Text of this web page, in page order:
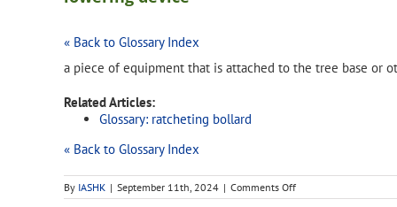
« Back to Glossary Index
a piece of equipment that is attached to the tree base or
Related Articles:
Glossary: ratcheting bollard
« Back to Glossary Index
By IASHK | September 11th, 2024 | Comments Offon
lowering